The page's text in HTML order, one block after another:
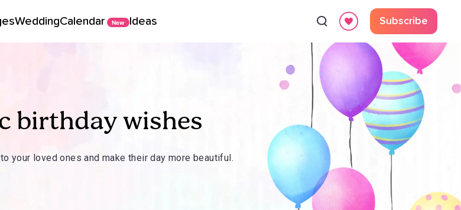
WeddingCalendar New Ideas Subscribe
birthday wishes
your loved ones and make their day more beautiful.